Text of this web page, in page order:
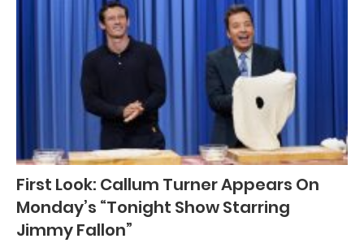
First Look: Callum Turner Appears On
Monday’s “Tonight Show Starring
Jimmy Fallon”